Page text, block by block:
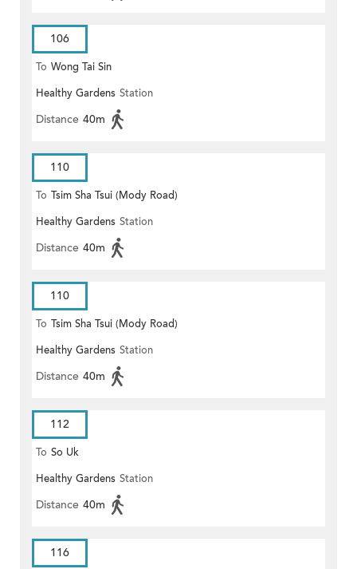
106
To Wong Tai Sin
Healthy Gardens Station
Distance 40m
110
To Tsim Sha Tsui (Mody Road)
Healthy Gardens Station
Distance 40m
110
To Tsim Sha Tsui (Mody Road)
(Circular)
Healthy Gardens Station
Distance 40m
112
To So Uk
Healthy Gardens Station
Distance 40m
116